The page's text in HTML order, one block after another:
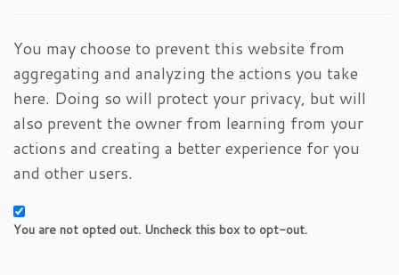
You may choose to prevent this website from
aggregating and analyzing the actions you take
here. Doing so will protect your privacy, but will
also prevent the owner from learning from your
actions and creating a better experience for you
and other users.
You are not opted out. Uncheck this box to opt-out.